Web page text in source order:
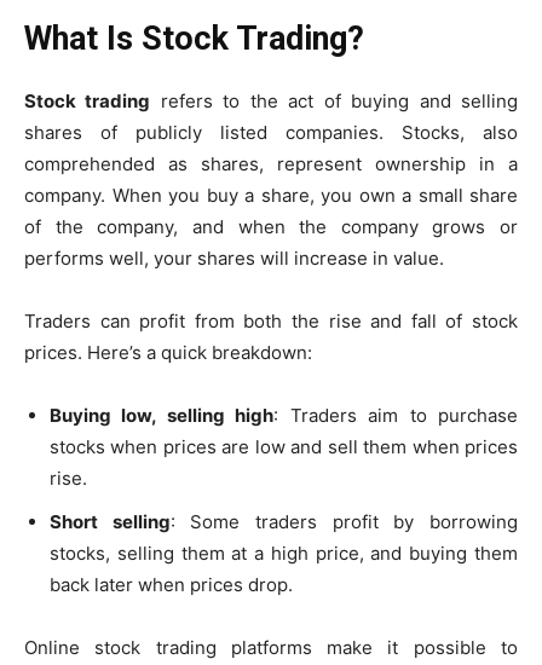
What Is Stock Trading?
Stock trading refers to the act of buying and selling
shares of publicly listed companies. Stocks, also
comprehended as shares, represent ownership in a
company. When you buy a share, you own a small share
of the company, and when the company grows or
performs well, your shares will increase in value.
Traders can profit from both the rise and fall of stock
prices. Here’s a quick breakdown:
Buying low, selling high: Traders aim to purchase
stocks when prices are low and sell them when prices
rise.
Short selling: Some traders profit by borrowing
stocks, selling them at a high price, and buying them
back later when prices drop.
Online stock trading platforms make it possible to